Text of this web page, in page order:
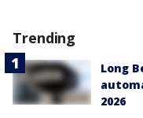
Trending
Long
2026